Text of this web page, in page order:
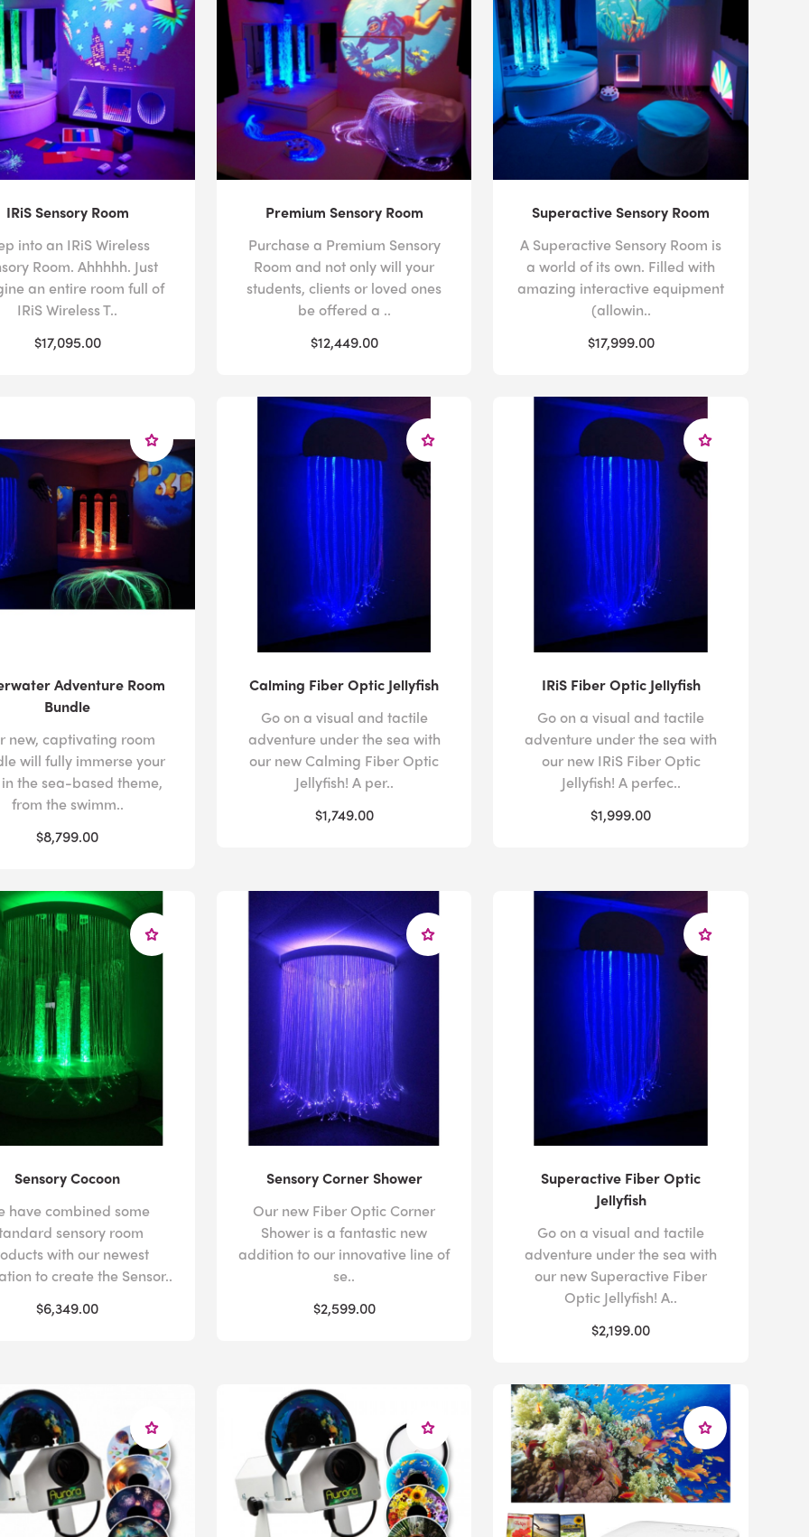
IRiS Sensory Room
into an IRiS Wireless
Room. Ahhhhh. Just
an entire room full of
IRiS Wireless T..
$17,095.00
Premium Sensory Room
Purchase a Premium Sensory
Room and not only will your
students, clients or loved ones
be offered a ..
$12,449.00
Superactive Sensory Room
A Superactive Sensory Room is
a world of its own. Filled with
amazing interactive equipment
(allowin..
$17,999.00
Adventure Room
Bundle
new, captivating room
will fully immerse your
the sea-based theme,
from the swimm..
$8,799.00
Calming Fiber Optic Jellyfish
Go on a visual and tactile
adventure under the sea with
our new Calming Fiber Optic
Jellyfish! A per..
$1,749.00
IRiS Fiber Optic Jellyfish
Go on a visual and tactile
adventure under the sea with
our new IRiS Fiber Optic
Jellyfish! A perfec..
$1,999.00
Sensory Cocoon
have combined some
sensory room
with our newest
to create the Sensor..
$6,349.00
Sensory Corner Shower
Our new Fiber Optic Corner
Shower is a fantastic new
addition to our innovative line of
se..
$2,599.00
Superactive Fiber Optic
Jellyfish
Go on a visual and tactile
adventure under the sea with
our new Superactive Fiber
Optic Jellyfish! A..
$2,199.00